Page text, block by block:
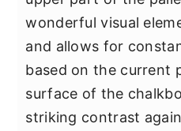
wonderful visual
and allows for
based on the current
surface of the
striking contrast